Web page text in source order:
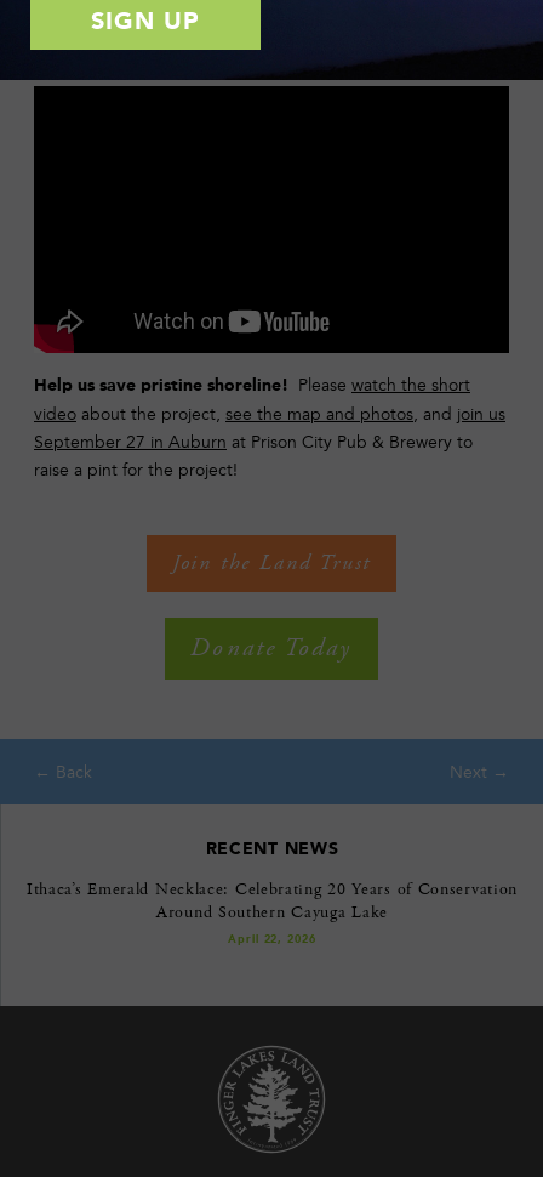
VIDEO OF THE MONTH
Help us save pristine shoreline! Please watch the short
video about the project, see the map and photos, and join us
September 27 in Auburn at Prison City Pub & Brewery to
raise a pint for the project!
Join the Land Trust
Donate Today
RECENT NEWS
Ithaca’s Emerald Necklace: Celebrating 20 Years of Conservation
Around Southern Cayuga Lake
April 22, 2026